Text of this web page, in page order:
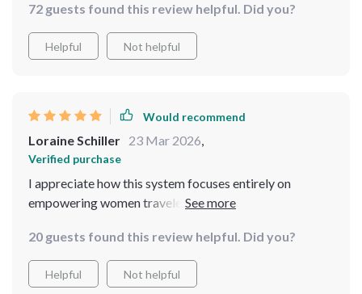
while traveling alone. It's like having a personal
assistant on hand whenever you need it!
72 guests found this review helpful. Did you?
Helpful Not helpful
Would recommend
Loraine Schiller 23 Mar 2026,
Verified purchase
I appreciate how this system focuses entirely on
empowering women travelers - it feels like all the
20 guests found this review helpful. Did you?
Helpful Not helpful